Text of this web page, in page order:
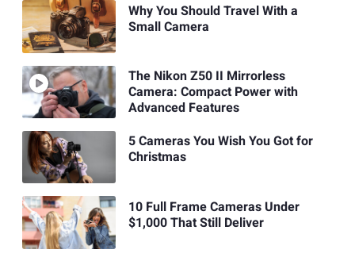
Why You Should Travel With a
Small Camera
The Nikon Z50 II Mirrorless
Camera: Compact Power with
Advanced Features
5 Cameras You Wish You Got for
Christmas
10 Full Frame Cameras Under
$1,000 That Still Deliver